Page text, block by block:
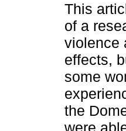
This
of a
violence
effects,
some
the
were